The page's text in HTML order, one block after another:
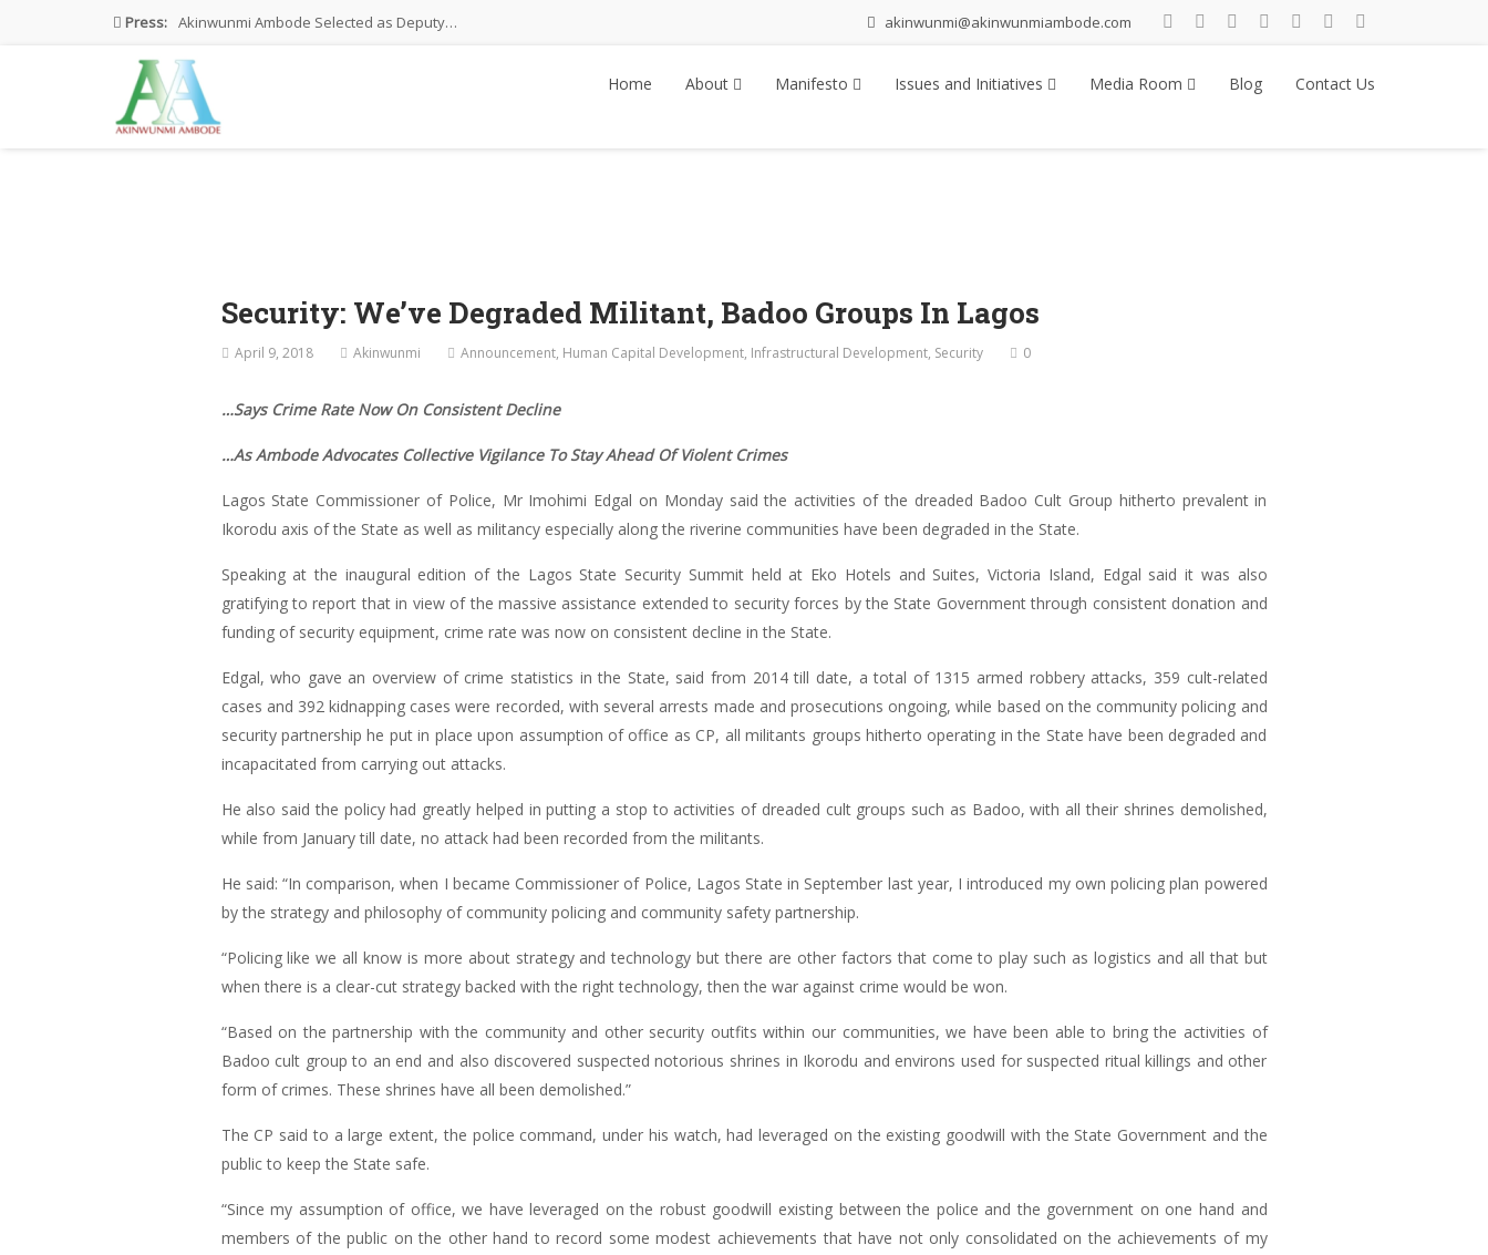
Press: Akinwunmi Ambode Selected as Deputy…
Akinwunmi Ambode Chosen to Serve…
Farewell Address By His Excellency,…
akinwunmi@akinwunmiambode.com
Home About Manifesto Issues and Initiatives Media Room Blog Contact Us
Security: We’ve Degraded Militant, Badoo Groups In Lagos
April 9, 2018 Akinwunmi Announcement, Human Capital Development, Infrastructural Development, Security 0
…Says Crime Rate Now On Consistent Decline
…As Ambode Advocates Collective Vigilance To Stay Ahead Of Violent Crimes
Lagos State Commissioner of Police, Mr Imohimi Edgal on Monday said the activities of the dreaded Badoo Cult Group hitherto prevalent in
Ikorodu axis of the State as well as militancy especially along the riverine communities have been degraded in the State.
Speaking at the inaugural edition of the Lagos State Security Summit held at Eko Hotels and Suites, Victoria Island, Edgal said it was also
gratifying to report that in view of the massive assistance extended to security forces by the State Government through consistent donation and
funding of security equipment, crime rate was now on consistent decline in the State.
Edgal, who gave an overview of crime statistics in the State, said from 2014 till date, a total of 1315 armed robbery attacks, 359 cult-related
cases and 392 kidnapping cases were recorded, with several arrests made and prosecutions ongoing, while based on the community policing and
security partnership he put in place upon assumption of office as CP, all militants groups hitherto operating in the State have been degraded and
incapacitated from carrying out attacks.
He also said the policy had greatly helped in putting a stop to activities of dreaded cult groups such as Badoo, with all their shrines demolished,
while from January till date, no attack had been recorded from the militants.
He said: “In comparison, when I became Commissioner of Police, Lagos State in September last year, I introduced my own policing plan powered
by the strategy and philosophy of community policing and community safety partnership.
“Policing like we all know is more about strategy and technology but there are other factors that come to play such as logistics and all that but
when there is a clear-cut strategy backed with the right technology, then the war against crime would be won.
“Based on the partnership with the community and other security outfits within our communities, we have been able to bring the activities of
Badoo cult group to an end and also discovered suspected notorious shrines in Ikorodu and environs used for suspected ritual killings and other
form of crimes. These shrines have all been demolished.”
The CP said to a large extent, the police command, under his watch, had leveraged on the existing goodwill with the State Government and the
public to keep the State safe.
“Since my assumption of office, we have leveraged on the robust goodwill existing between the police and the government on one hand and
members of the public on the other hand to record some modest achievements that have not only consolidated on the achievements of my